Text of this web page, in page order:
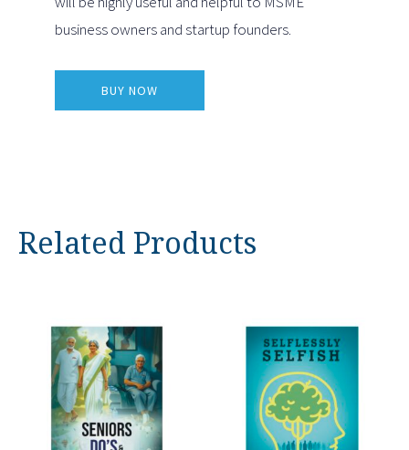
business owners and startup founders.
BUY NOW
Related Products